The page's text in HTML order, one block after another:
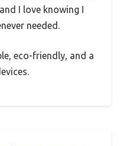
I love knowing I
needed.
eco-friendly, and a